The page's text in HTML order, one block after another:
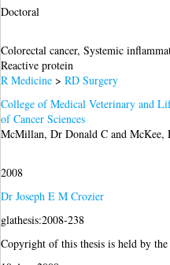
Doctoral
Colorectal cancer, Systemic
Reactive protein
R Medicine >RD Surgery
College of Medical Veterinary and
of Cancer Sciences
McMillan, Dr Donald C andMcKee,
2008
Dr Joseph E M Crozier
glathesis:2008-238
Copyright of this thesis is held by the